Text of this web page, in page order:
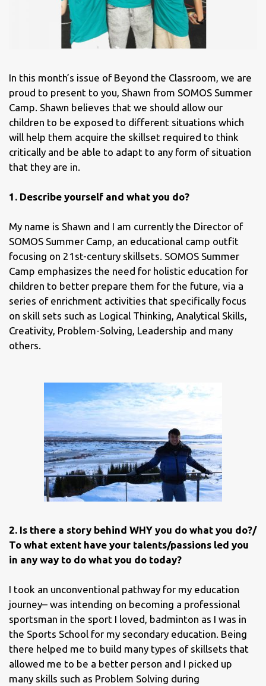
In this month’s issue of Beyond the Classroom, we are
proud to present to you, Shawn from SOMOS Summer
Camp. Shawn believes that we should allow our
children to be exposed to different situations which
will help them acquire the skillset required to think
critically and be able to adapt to any form of situation
that they are in.
1. Describe yourself and what you do?
My name is Shawn and I am currently the Director of
SOMOS Summer Camp, an educational camp outfit
focusing on 21st-century skillsets. SOMOS Summer
Camp emphasizes the need for holistic education for
children to better prepare them for the future, via a
series of enrichment activities that specifically focus
on skill sets such as Logical Thinking, Analytical Skills,
Creativity, Problem-Solving, Leadership and many
others.
2. Is there a story behind WHY you do what you do?/
To what extent have your talents/passions led you
in any way to do what you do today?
I took an unconventional pathway for my education
journey– was intending on becoming a professional
sportsman in the sport I loved, badminton as I was in
the Sports School for my secondary education. Being
there helped me to build many types of skillsets that
allowed me to be a better person and I picked up
many skills such as Problem Solving during